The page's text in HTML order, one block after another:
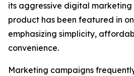
its aggressive digital marketing
product has been featured in
emphasizing simplicity,
convenience.
Marketing campaigns